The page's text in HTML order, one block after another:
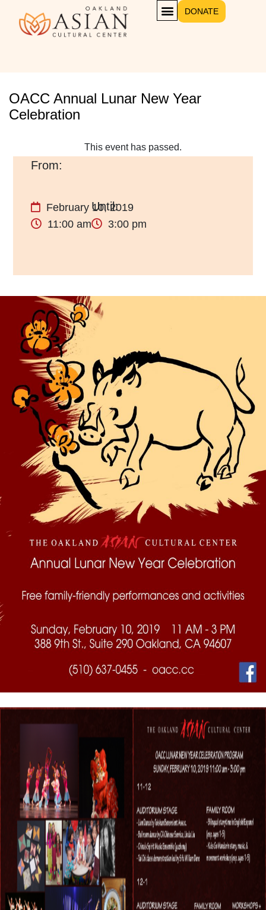
DONATE
OACC Annual Lunar New Year
Celebration
This event has passed.
February 10, 2019
11:00 am
3:00 pm